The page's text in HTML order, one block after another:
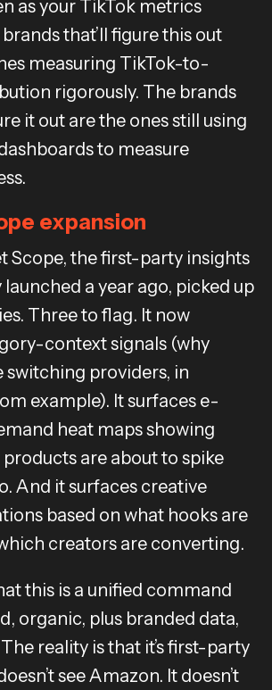
as your TikTok metrics
that’ll figure this out
measuring TikTok-to-
rigorously. The brands
it out are the ones still using
to measure
expansion
Scope, the first-party insights
a year ago, picked up
Three to flag. It now
context signals (why
switching providers, in
example). It surfaces e-
heat maps showing
are about to spike
And it surfaces creative
based on what hooks are
creators are converting.
this is a unified command
organic, plus branded data,
reality is that it’s first-party
see Amazon. It doesn’t